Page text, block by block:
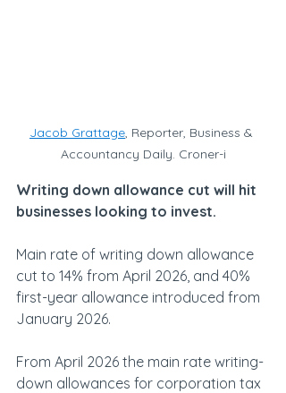
Jacob Grattage, Reporter, Business &
Accountancy Daily. Croner-i
Writing down allowance cut will hit
businesses looking to invest.
Main rate of writing down allowance
cut to 14% from April 2026, and 40%
first-year allowance introduced from
January 2026.
From April 2026 the main rate writing-
down allowances for corporation tax